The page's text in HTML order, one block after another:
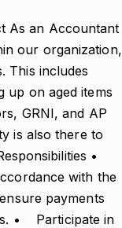
As an Accountant
our organization,
This includes
up on aged items
GRNI, and AP
is also there to
•
with the
payments
• Participate in